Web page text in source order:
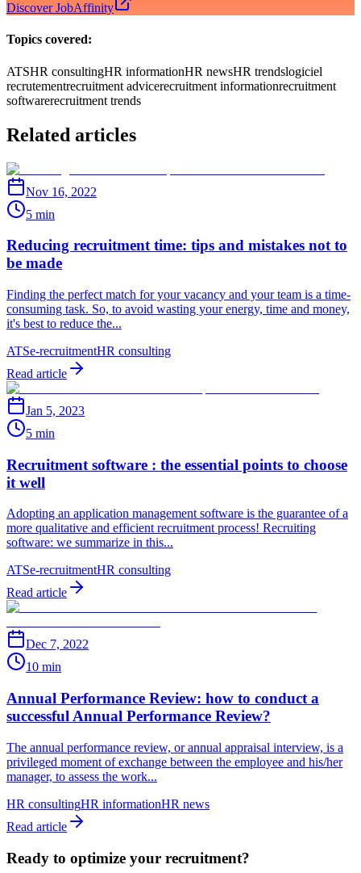
Discover JobAffinity
Topics covered:
ATSHR consultingHR informationHR newsHR trendslogiciel
recrutementrecruitment advicerecruitment informationrecruitment
softwarerecruitment trends
Related articles
Nov 16, 2022
5 min
Reducing recruitment time: tips and mistakes not to
be made
Finding the perfect match for your vacancy and your team is a time-
consuming task. So, to avoid wasting your energy, time and money,
it's best to reduce the...
ATSe-recruitmentHR consulting
Read article
Jan 5, 2023
5 min
Recruitment software : the essential points to choose
it well
Adopting an application management software is the guarantee of a
more qualitative and efficient recruitment process! Recruiting
software: we summarize in this...
ATSe-recruitmentHR consulting
Read article
Dec 7, 2022
10 min
Annual Performance Review: how to conduct a
successful Annual Performance Review?
The annual performance review, or annual appraisal interview, is a
privileged moment of exchange between the employee and his/her
manager, to assess the work...
HR consultingHR informationHR news
Read article
Ready to optimize your recruitment?